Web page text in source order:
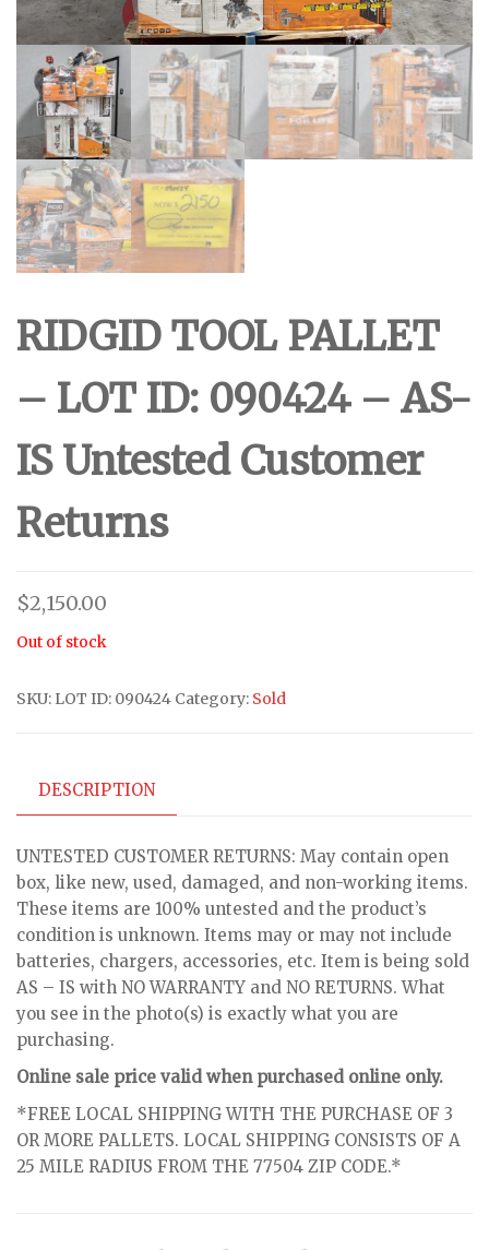
RIDGID TOOL PALLET
– LOT ID: 090424 – AS-
IS Untested Customer
Returns
$2,150.00
Out of stock
SKU: LOT ID: 090424 Category: Sold
DESCRIPTION
UNTESTED CUSTOMER RETURNS: May contain open
box, like new, used, damaged, and non-working items.
These items are 100% untested and the product’s
condition is unknown. Items may or may not include
batteries, chargers, accessories, etc. Item is being sold
AS – IS with NO WARRANTY and NO RETURNS. What
you see in the photo(s) is exactly what you are
purchasing.
Online sale price valid when purchased online only.
*FREE LOCAL SHIPPING WITH THE PURCHASE OF 3
OR MORE PALLETS. LOCAL SHIPPING CONSISTS OF A
25 MILE RADIUS FROM THE 77504 ZIP CODE.*